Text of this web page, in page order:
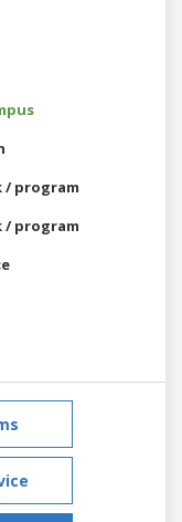
/ program
/ program